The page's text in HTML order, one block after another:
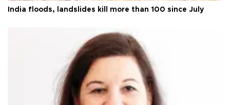
India floods, landslides kill more than 100 since July